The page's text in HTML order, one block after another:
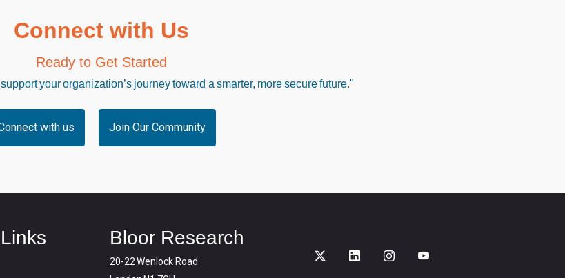
Connect with Us
Ready to Get Started
your organization’s journey toward a smarter, more secure future."
with us Join Our Community
Bloor Research
20-22 Wenlock Road